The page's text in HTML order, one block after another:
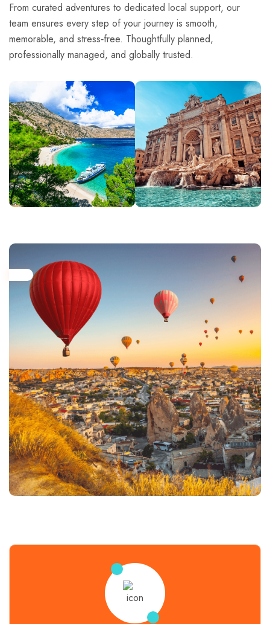
From curated adventures to dedicated local support, our
team ensures every step of your journey is smooth,
memorable, and stress‑free. Thoughtfully planned,
professionally managed, and globally trusted.